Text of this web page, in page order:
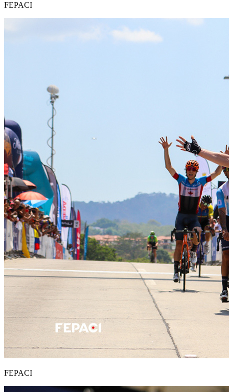
FEPACI
FEPACI